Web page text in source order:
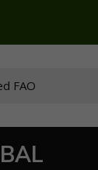
FAO